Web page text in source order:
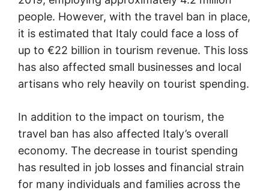
people. However, with the travel ban in place,
it is estimated that Italy could face a loss of
up to €22 billion in tourism revenue. This loss
has also affected small businesses and local
artisans who rely heavily on tourist spending.
In addition to the impact on tourism, the
travel ban has also affected Italy’s overall
economy. The decrease in tourist spending
has resulted in job losses and financial strain
for many individuals and families across the